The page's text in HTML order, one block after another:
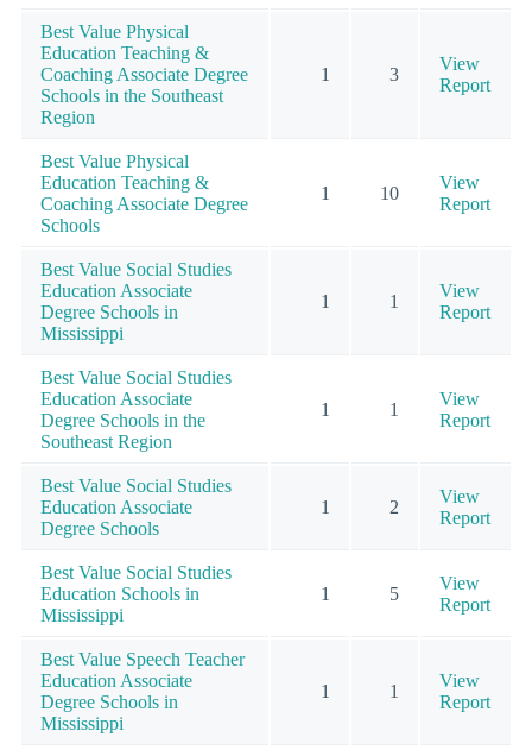
Best Value Physical
Education Teaching &
Coaching Associate Degree
Schools in the Southeast
Region
1 3
View
Report
Best Value Physical
Education Teaching &
Coaching Associate Degree
Schools
1 10
View
Report
Best Value Social Studies
Education Associate
Degree Schools in
Mississippi
1 1
View
Report
Best Value Social Studies
Education Associate
Degree Schools in the
Southeast Region
1 1
View
Report
Best Value Social Studies
Education Associate
Degree Schools
1 2
View
Report
Best Value Social Studies
Education Schools in
Mississippi
1 5
View
Report
Best Value Speech Teacher
Education Associate
Degree Schools in
Mississippi
1 1
View
Report